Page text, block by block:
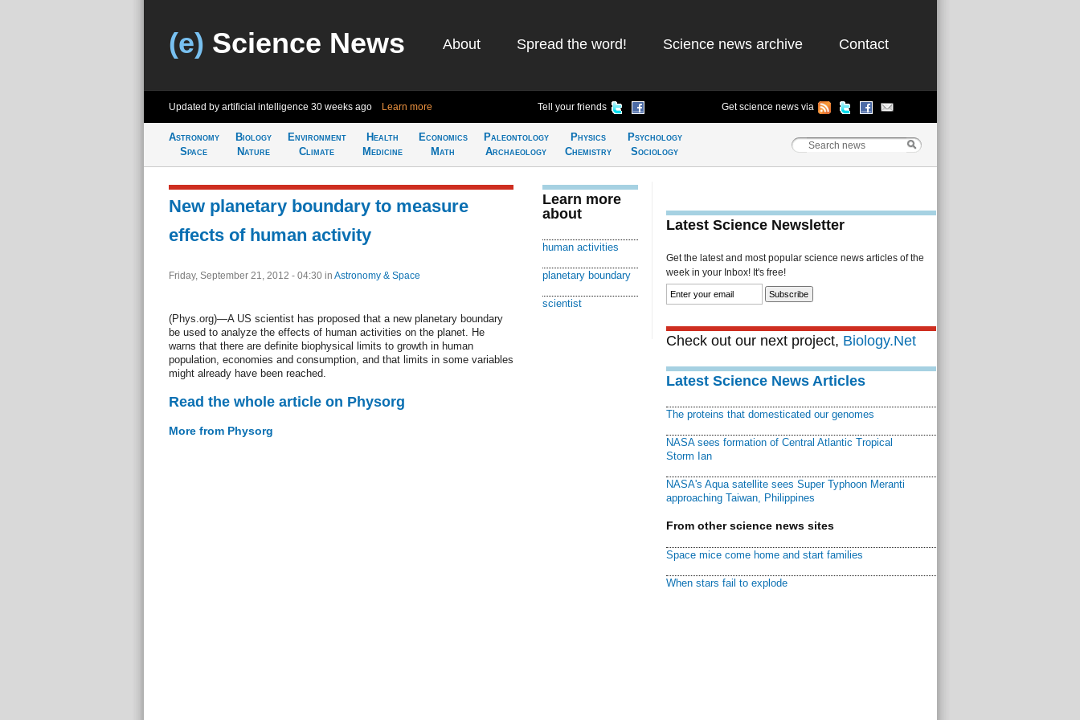
(e) Science News About Spread the word! Science news archive Contact
Updated by artificial intelligence 30 weeks ago Learn more Tell your friends Get science news via
Astronomy
Space
Biology
Nature
Environment
Climate
Health
Medicine
Economics
Math
Paleontology
Archaeology
Physics
Chemistry
Psychology
Sociology
New planetary boundary to measure
effects of human activity
Friday, September 21, 2012 - 04:30 in Astronomy & Space
(Phys.org)—A US scientist has proposed that a new planetary boundary
be used to analyze the effects of human activities on the planet. He
warns that there are definite biophysical limits to growth in human
population, economies and consumption, and that limits in some variables
might already have been reached.
Read the whole article on Physorg
More from Physorg
Learn more
about
human activities
planetary boundary
scientist
Latest Science Newsletter
Get the latest and most popular science news articles of the
week in your Inbox! It's free!
Check out our next project, Biology.Net
Latest Science News Articles
The proteins that domesticated our genomes
NASA sees formation of Central Atlantic Tropical
Storm Ian
NASA's Aqua satellite sees Super Typhoon Meranti
approaching Taiwan, Philippines
From other science news sites
Space mice come home and start families
When stars fail to explode